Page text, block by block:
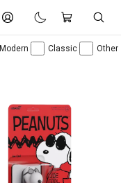
Modern Classic Other